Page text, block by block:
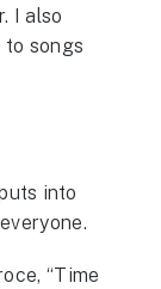
I also
songs
into
“Time